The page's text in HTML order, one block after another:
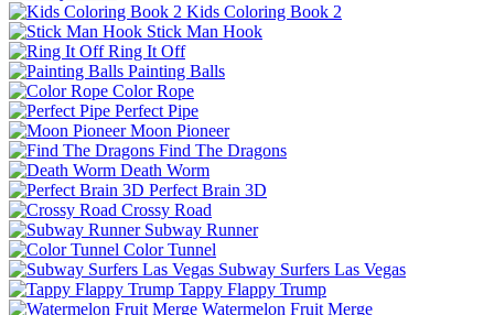
Kids Coloring Book 2
Stick Man Hook
Ring It Off
Painting Balls
Color Rope
Perfect Pipe
Moon Pioneer
Find The Dragons
Death Worm
Perfect Brain 3D
Crossy Road
Subway Runner
Color Tunnel
Subway Surfers Las Vegas
Tappy Flappy Trump
Watermelon Fruit Merge